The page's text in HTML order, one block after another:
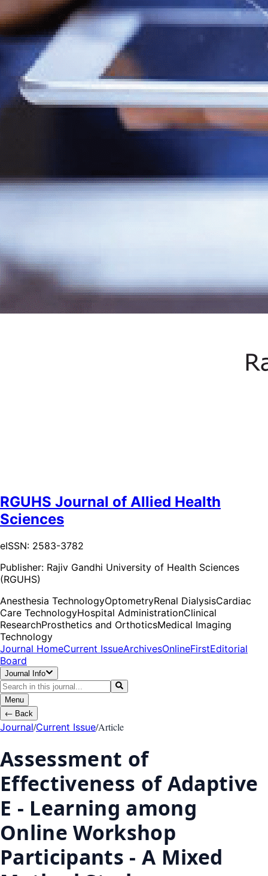
RGUHS Journal of Allied Health
Sciences
eISSN: 2583-3782
Publisher: Rajiv Gandhi University of Health Sciences
(RGUHS)
Anesthesia TechnologyOptometryRenal DialysisCardiac
Care TechnologyHospital AdministrationClinical
ResearchProsthetics and OrthoticsMedical Imaging
Technology
Journal HomeCurrent IssueArchivesOnlineFirstEditorial
Board
Journal Info
Menu
← Back
Journal/Current Issue/Article
Assessment of
Effectiveness of Adaptive
E - Learning among
Online Workshop
Participants - A Mixed